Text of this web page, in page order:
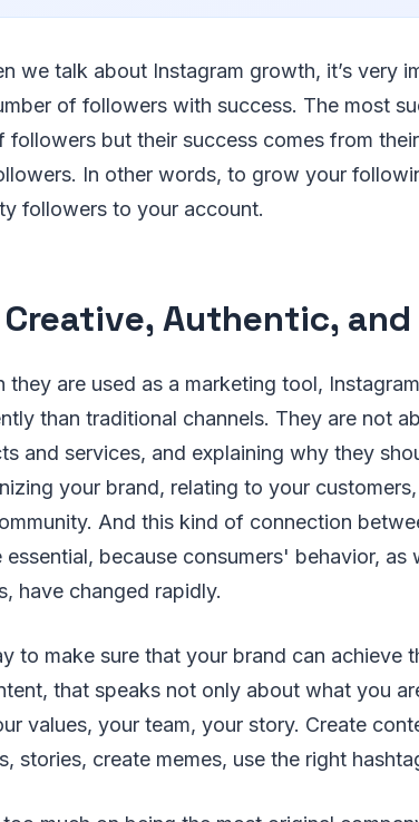
we talk about Instagram growth, it’s very
of followers with success. The most
followers but their success comes from
In other words, to grow your
followers to your account.
Creative, Authentic,
they are used as a marketing tool,
than traditional channels. They are not
and services, and explaining why they
your brand, relating to your
And this kind of connection
essential, because consumers' behavior, as
have changed rapidly.
to make sure that your brand can achieve
that speaks not only about what you
values, your team, your story. Create
stories, create memes, use the right